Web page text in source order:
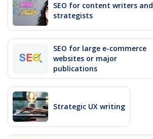
SEO for content writers and
strategists
SEO for large e-commerce
websites or major
publications
Strategic UX writing